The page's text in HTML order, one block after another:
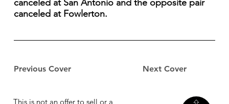
Previous Cover Next Cover
canceled at San Antonio and the opposite pair
canceled at Fowlerton.
This is not an offer to sell or a